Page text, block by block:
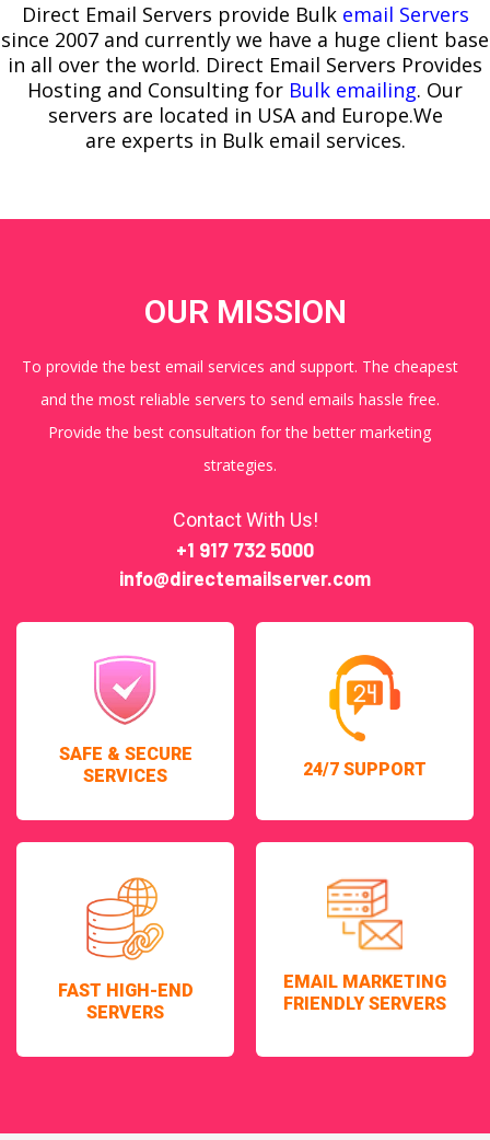
Direct Email Servers provide Bulk email Servers
since 2007 and currently we have a huge client base
in all over the world. Direct Email Servers Provides
Hosting and Consulting for Bulk emailing. Our
servers are located in USA and Europe.We
are experts in Bulk email services.
OUR MISSION
To provide the best email services and support. The cheapest
and the most reliable servers to send emails hassle free.
Provide the best consultation for the better marketing
strategies.
Contact With Us!
+1 917 732 5000
info@directemailserver.com
SAFE & SECURE
SERVICES
24/7 SUPPORT
FAST HIGH-END
SERVERS
EMAIL MARKETING
FRIENDLY SERVERS